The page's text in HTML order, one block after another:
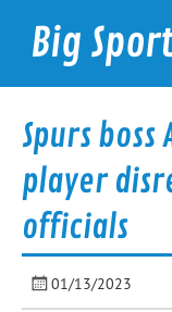
content
Big
Spurs
player
officials
01/13/2023